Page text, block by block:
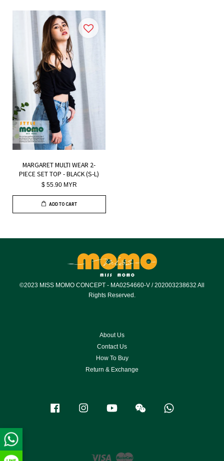
MARGARET MULTI WEAR 2-
PIECE SET TOP - BLACK (S-L)
$ 55.90 MYR
ADD TO CART
©2023 MISS MOMO CONCEPT - MA0254660-V / 202003238632 All
Rights Reserved.
About Us
Contact Us
How To Buy
Return & Exchange
Facebook Instagram YouTube Wechat
Visa